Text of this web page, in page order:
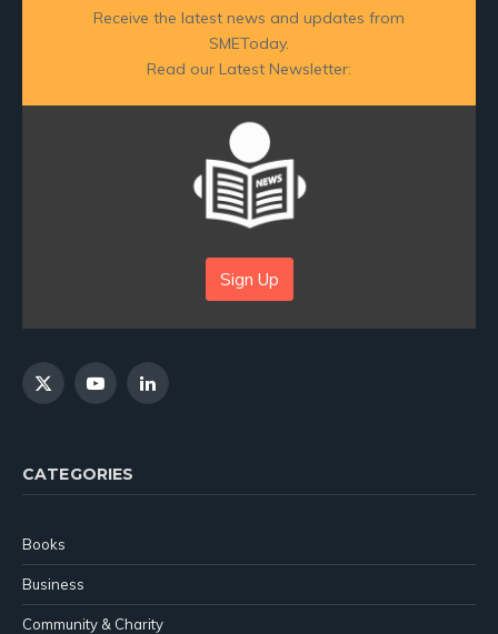
Receive the latest news and updates from
SMEToday.
Read our Latest Newsletter:
Sign Up
X
YouTubeLinkedIn
CATEGORIES
Books
Business
Community & Charity